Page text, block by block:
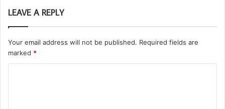
LEAVE A REPLY
Your email address will not be published. Required fields are
marked *